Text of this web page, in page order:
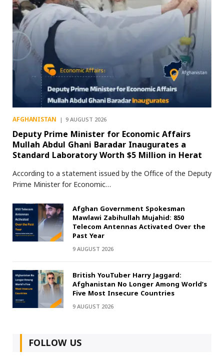
AFGHANISTAN 9 AUGUST 2026
Deputy Prime Minister for Economic Affairs
Mullah Abdul Ghani Baradar Inaugurates a
Standard Laboratory Worth $5 Million in Herat
According to a statement issued by the Office of the Deputy
Prime Minister for Economic…
Afghan Government Spokesman
Mawlawi Zabihullah Mujahid: 850
Telecom Antennas Activated Over the
Past Year
9 AUGUST 2026
British YouTuber Harry Jaggard:
Afghanistan No Longer Among World’s
Five Most Insecure Countries
9 AUGUST 2026
FOLLOW US